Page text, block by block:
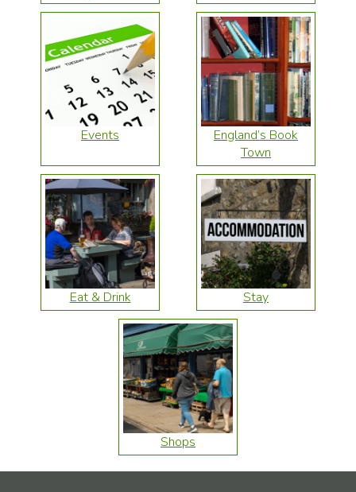
Events
England’s Book
Town
Eat & Drink Stay
Shops